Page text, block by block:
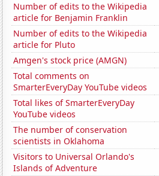
Number of edits to the Wikipedia
article for Benjamin Franklin
Number of edits to the Wikipedia
article for Pluto
Amgen's stock price (AMGN)
Total comments on
SmarterEveryDay YouTube videos
Total likes of SmarterEveryDay
YouTube videos
The number of conservation
scientists in Oklahoma
Visitors to Universal Orlando's
Islands of Adventure